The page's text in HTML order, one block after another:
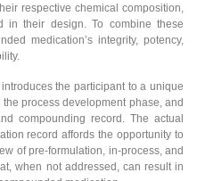
respective chemical composition,
in their design. To combine these
medication’s integrity, potency,
the participant to a unique
process development phase, and
compounding record. The actual
record affords the opportunity to
of pre-formulation, in-process, and
when not addressed, can result in